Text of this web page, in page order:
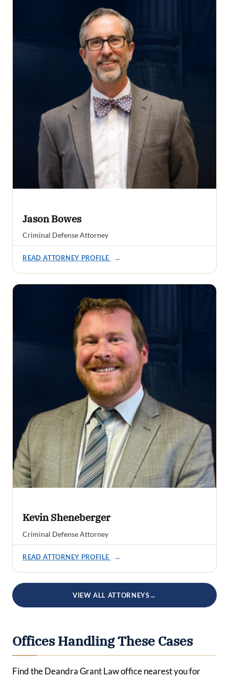
Jason Bowes
Criminal Defense Attorney
READ ATTORNEY PROFILE →
Kevin Sheneberger
Criminal Defense Attorney
READ ATTORNEY PROFILE →
VIEW ALL ATTORNEYS→
Offices Handling These Cases
Find the Deandra Grant Law office nearest you for